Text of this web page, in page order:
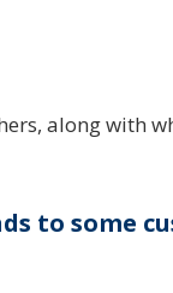
along with
to some